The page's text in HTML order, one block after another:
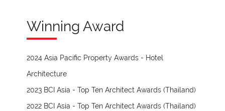
Winning Award
2024 Asia Pacific Property Awards - Hotel
Architecture
2023 BCI Asia - Top Ten Architect Awards (Thailand)
2022 BCI Asia - Top Ten Architect Awards (Thailand)